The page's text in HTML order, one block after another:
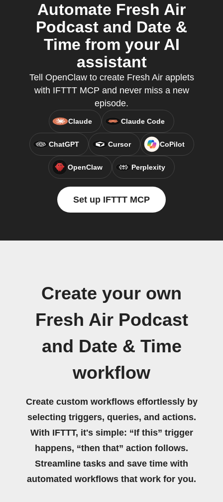
Automate Fresh Air
Podcast and Date &
Time from your AI
assistant
Tell OpenClaw to create Fresh Air applets
with IFTTT MCP and never miss a new
episode.
Claude Claude Code
ChatGPT Cursor CoPilot
OpenClaw Perplexity
Set up IFTTT MCP
Create your own
Fresh Air Podcast
and Date & Time
workflow
Create custom workflows effortlessly by
selecting triggers, queries, and actions.
With IFTTT, it's simple: “If this” trigger
happens, “then that” action follows.
Streamline tasks and save time with
automated workflows that work for you.